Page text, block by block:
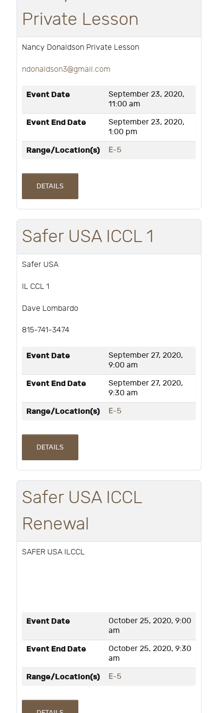
Private Lesson
Nancy Donaldson Private Lesson
ndonaldson3@gmail.com
Event Date
September 23, 2020,
11:00 am
Event End Date
September 23, 2020,
1:00 pm
Range/Location(s) E-5
DETAILS
Safer USA ICCL 1
Safer USA
IL CCL 1
Dave Lombardo
815-741-3474
Event Date
September 27, 2020,
9:00 am
Event End Date
September 27, 2020,
9:30 am
Range/Location(s) E-5
DETAILS
Safer USA ICCL
Renewal
SAFER USA ILCCL
Event Date
October 25, 2020, 9:00
am
Event End Date
October 25, 2020, 9:30
am
Range/Location(s) E-5